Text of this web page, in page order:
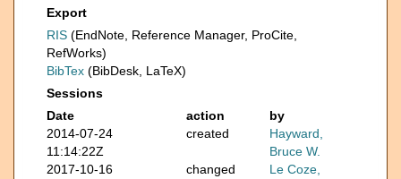
Export
RIS (EndNote, Reference Manager, ProCite,
RefWorks)
BibTex (BibDesk, LaTeX)
Sessions
Date
action
by
2014-07-24
11:14:22Z
created
Hayward,
Bruce W.
2017-10-16
changed
Le Coze,